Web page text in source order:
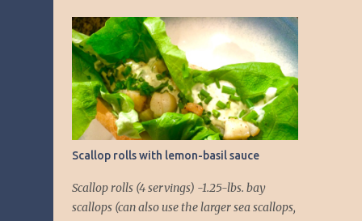
Scallop rolls with lemon-basil sauce
Scallop rolls (4 servings) -1.25-lbs. bay
scallops (can also use the larger sea scallops,